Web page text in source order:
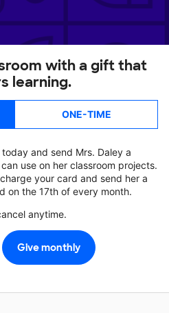
with a gift that
learning.
ONE-TIME
and send Mrs. Daley a
use on her classroom projects.
your card and send her a
on the 17th of every month.
anytime.